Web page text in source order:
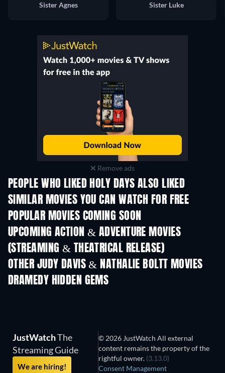
Sister Agnes
Sister Luke
Remove ads
PEOPLE WHO LIKED HOLY DAYS ALSO LIKED
SIMILAR MOVIES YOU CAN WATCH FOR FREE
POPULAR MOVIES COMING SOON
UPCOMING ACTION & ADVENTURE MOVIES
(STREAMING & THEATRICAL RELEASE)
LEGO Disney Princess:
Magical Mayhem
OTHER JUDY DAVIS & NATHALIE BOLTT MOVIES
DRAMEDY HIDDEN GEMS
TV
JustWatchThe
Streaming Guide
We are hiring!
© 2026 JustWatch All external
content remains the property of the
rightful owner. (3.13.0)
Consent Management